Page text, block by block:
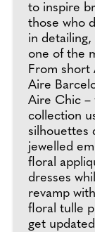
to inspire
those who
in detailing,
one of the
From short
Aire
Aire Chic –
collection
silhouettes
jewelled
floral
dresses
revamp
floral tulle
get